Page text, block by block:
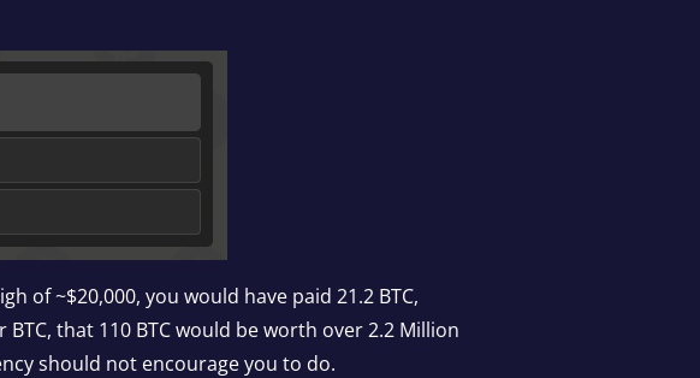
of ~$20,000, you would have paid 21.2 BTC,
that 110 BTC would be worth over 2.2 Million
should not encourage you to do.